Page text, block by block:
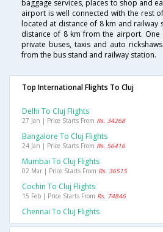
baggage services, places to shop and
airport is well connected with the rest
located at distance of 8 km and railway
distance of 8 km from the airport.
private buses, taxis and auto
from the bus stand and railway station.
Top International Flights To Cluj
Delhi To Cluj Flights
27 Jan | Price Starts From Rs. 34268
Bangalore To Cluj Flights
24 Jan | Price Starts From Rs. 56416
Mumbai To Cluj Flights
02 Mar | Price Starts From Rs. 36515
Cochin To Cluj Flights
15 Feb | Price Starts From Rs. 74846
Chennai To Cluj Flights